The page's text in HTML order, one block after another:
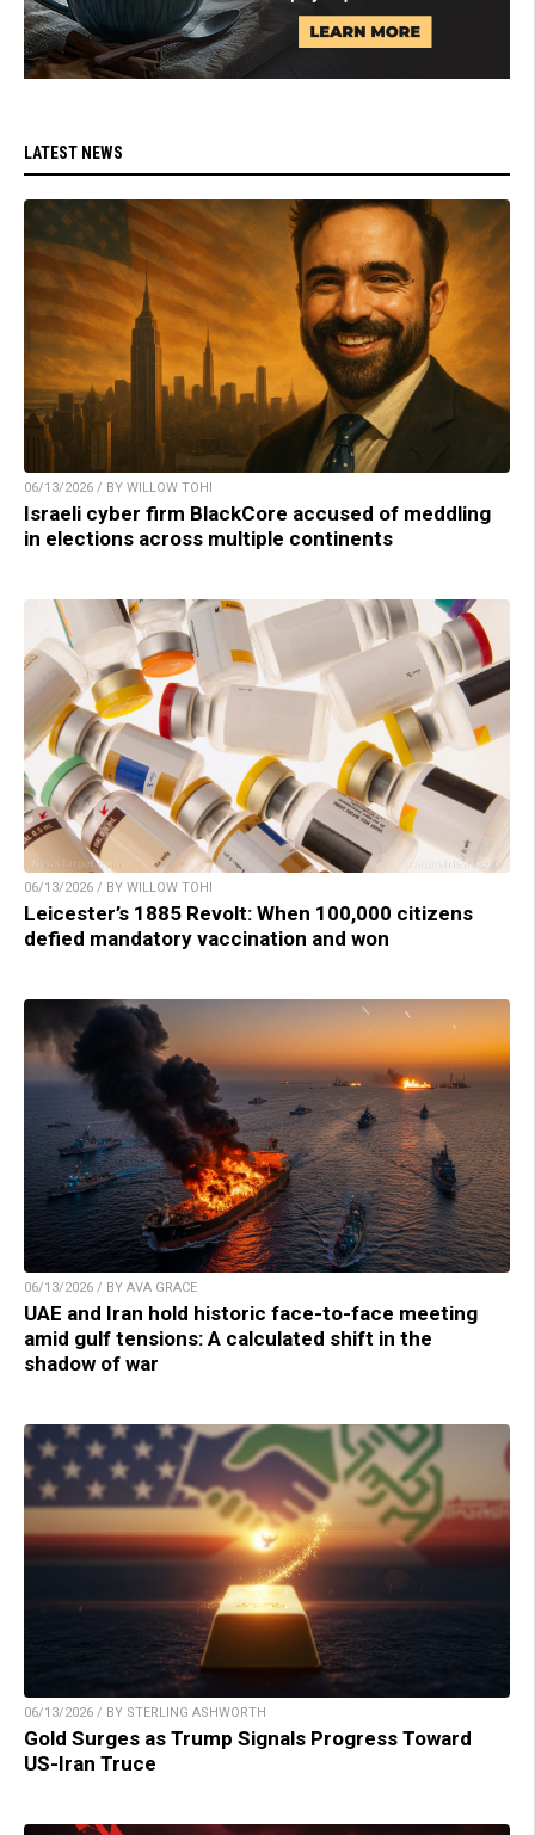
LATEST NEWS
06/13/2026 / BY WILLOW TOHI
Israeli cyber firm BlackCore accused of meddling
in elections across multiple continents
06/13/2026 / BY WILLOW TOHI
Leicester’s 1885 Revolt: When 100,000 citizens
defied mandatory vaccination and won
06/13/2026 / BY AVA GRACE
UAE and Iran hold historic face-to-face meeting
amid gulf tensions: A calculated shift in the
shadow of war
06/13/2026 / BY STERLING ASHWORTH
Gold Surges as Trump Signals Progress Toward
US-Iran Truce